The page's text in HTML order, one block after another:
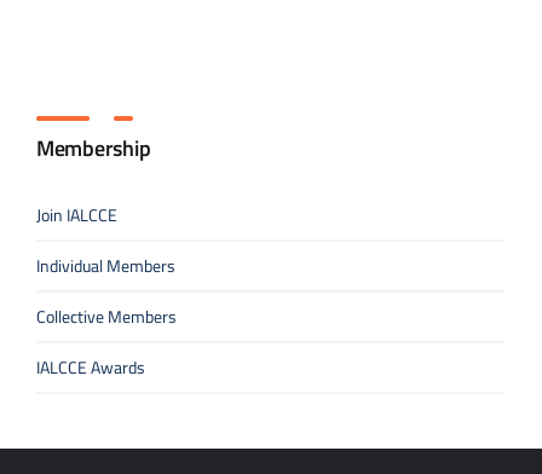
Membership
Join IALCCE
Individual Members
Collective Members
IALCCE Awards